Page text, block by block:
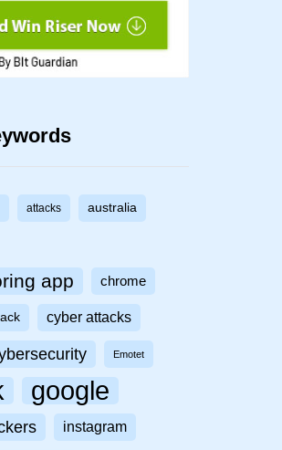
attacks australia
app chrome
cyber attacks
Emotet
google
instagram